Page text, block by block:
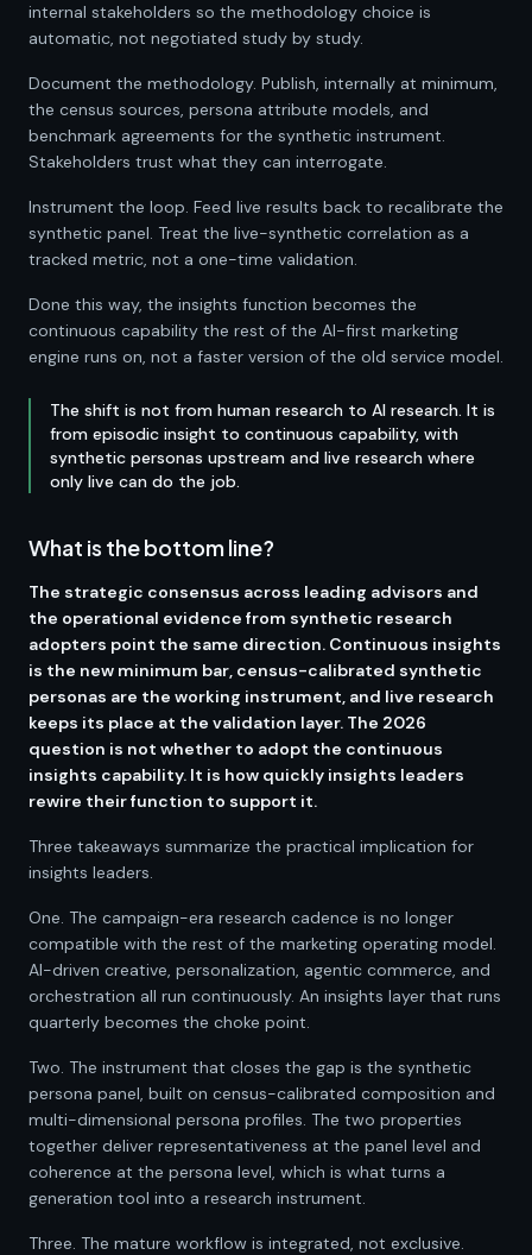
internal stakeholders so the methodology choice is
automatic, not negotiated study by study.
Document the methodology. Publish, internally at minimum,
the census sources, persona attribute models, and
benchmark agreements for the synthetic instrument.
Stakeholders trust what they can interrogate.
Instrument the loop. Feed live results back to recalibrate the
synthetic panel. Treat the live-synthetic correlation as a
tracked metric, not a one-time validation.
Done this way, the insights function becomes the
continuous capability the rest of the AI-first marketing
engine runs on, not a faster version of the old service model.
The shift is not from human research to AI research. It is
from episodic insight to continuous capability, with
synthetic personas upstream and live research where
only live can do the job.
What is the bottom line?
The strategic consensus across leading advisors and
the operational evidence from synthetic research
adopters point the same direction. Continuous insights
is the new minimum bar, census-calibrated synthetic
personas are the working instrument, and live research
keeps its place at the validation layer. The 2026
question is not whether to adopt the continuous
insights capability. It is how quickly insights leaders
rewire their function to support it.
Three takeaways summarize the practical implication for
insights leaders.
One. The campaign-era research cadence is no longer
compatible with the rest of the marketing operating model.
AI-driven creative, personalization, agentic commerce, and
orchestration all run continuously. An insights layer that runs
quarterly becomes the choke point.
Two. The instrument that closes the gap is the synthetic
persona panel, built on census-calibrated composition and
multi-dimensional persona profiles. The two properties
together deliver representativeness at the panel level and
coherence at the persona level, which is what turns a
generation tool into a research instrument.
Three. The mature workflow is integrated, not exclusive.